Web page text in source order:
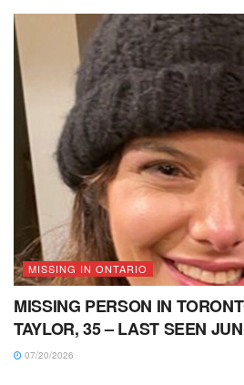
MISSING IN ONTARIO
MISSING PERSON IN
TAYLOR, 35 – LAST SEEN
07/20/2026